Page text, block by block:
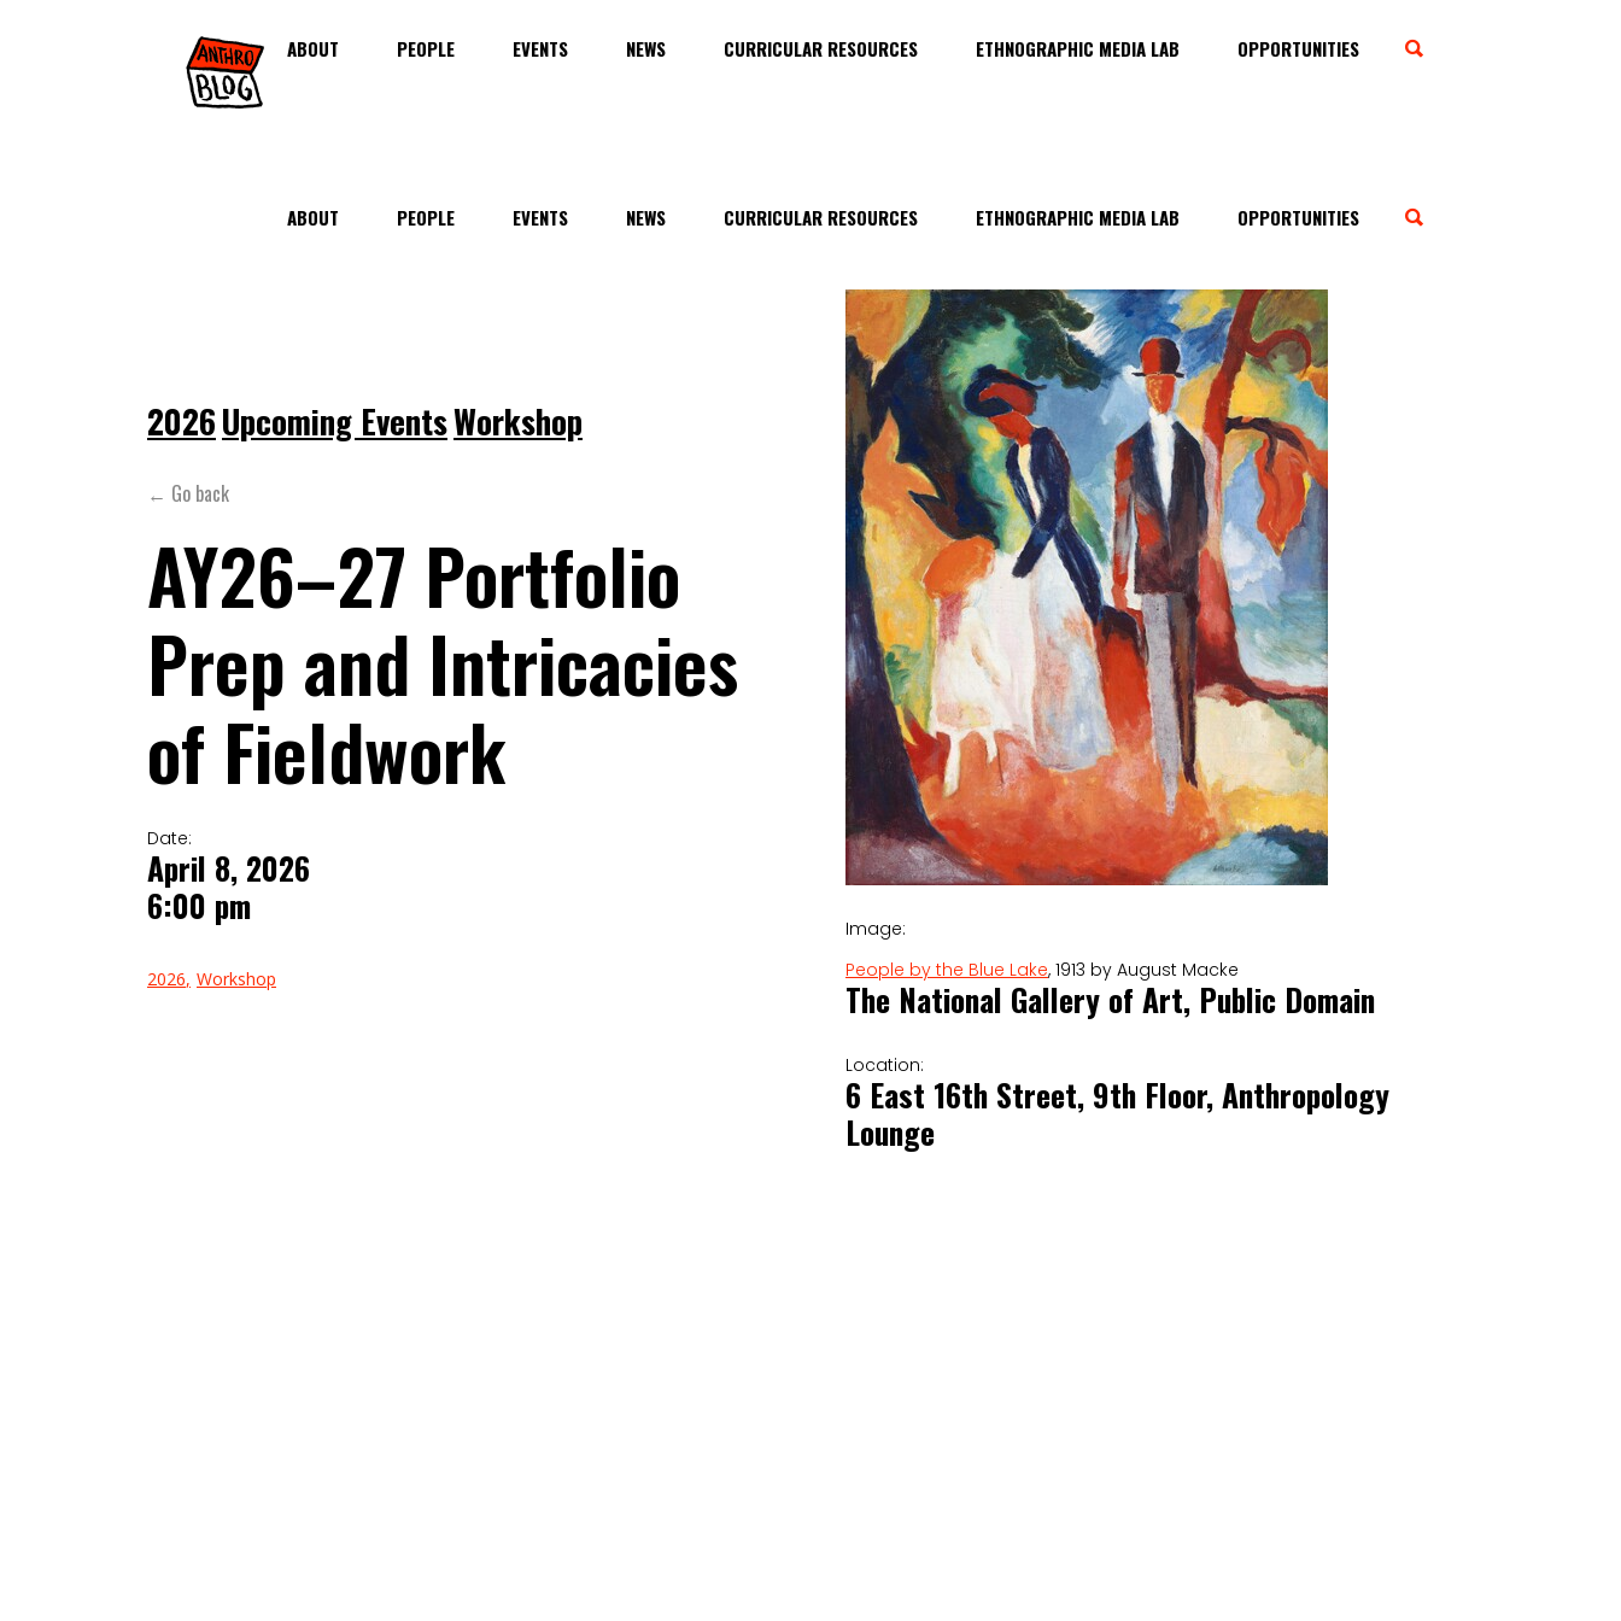
ABOUT PEOPLE EVENTS NEWS CURRICULAR RESOURCES ETHNOGRAPHIC MEDIA LAB OPPORTUNITIES
ABOUT PEOPLE EVENTS NEWS CURRICULAR RESOURCES ETHNOGRAPHIC MEDIA LAB OPPORTUNITIES
2026Upcoming EventsWorkshop
← Go back
AY26–27 Portfolio
Prep and Intricacies
of Fieldwork
Date:
April 8, 2026
6:00 pm
2026 Workshop
Image:
People by the Blue Lake, 1913 by August Macke
The National Gallery of Art, Public Domain
Location:
6 East 16th Street, 9th Floor, Anthropology
Lounge